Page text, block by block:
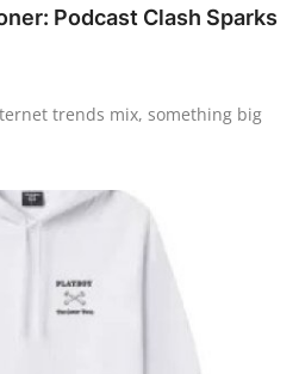
Podcast Clash Sparks
trends mix, something big